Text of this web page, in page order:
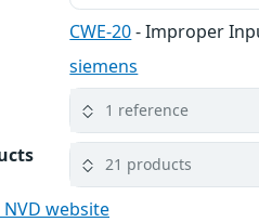
CWE-20- Improper
siemens
1 reference
21 products
website